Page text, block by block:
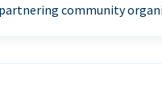
community